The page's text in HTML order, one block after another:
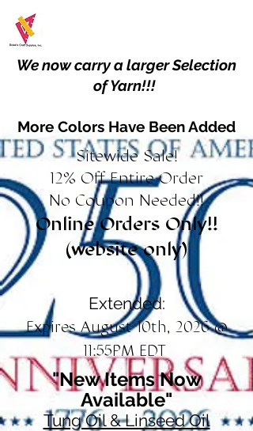
We now carry a larger Selection
of Yarn!!!
More Colors Have Been Added
Sitewide Sale!
12% Off Entire Order
No Coupon Needed!!
Online Orders Only!!
(website only)
Extended:
Expires August 10th, 2026 @
11:55PM EDT
"New Items Now
Available"
Tung Oil & Linseed Oil